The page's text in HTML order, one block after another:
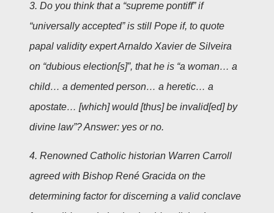
3. Do you think that a “supreme pontiff” if
“universally accepted” is still Pope if, to quote
papal validity expert Arnaldo Xavier de Silveira
on “dubious election[s]”, that he is “a woman… a
child… a demented person… a heretic… a
apostate… [which] would [thus] be invalid[ed] by
divine law”? Answer: yes or no.
4. Renowned Catholic historian Warren Carroll
agreed with Bishop René Gracida on the
determining factor for discerning a valid conclave